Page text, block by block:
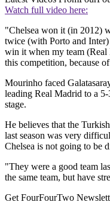
Watch full video here:
"Chelsea won it (in 2012)
twice (with Porto and
win it when my team (Real
this competition, because
Mourinho faced
leading Real Madrid to a
stage.
He believes that the
last season was very
Chelsea is not going to be
"They were a good team
the same team, but have
Get FourFourTwo